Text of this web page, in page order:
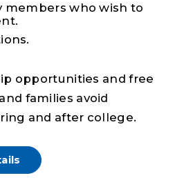
members who wish to
opportunities and free
families avoid
and after college.